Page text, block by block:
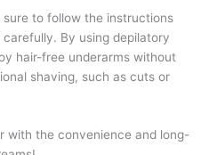
to follow the instructions
By using depilatory
hair-free underarms without
shaving, such as cuts or
with the convenience and long-